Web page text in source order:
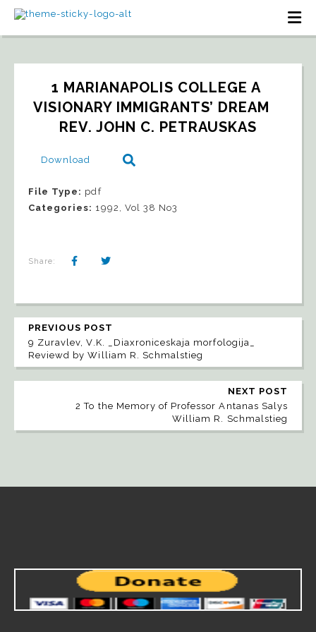
1 MARIANAPOLIS COLLEGE A
VISIONARY IMMIGRANTS’ DREAM
REV. JOHN C. PETRAUSKAS
Download
File Type: pdf
Categories: 1992, Vol 38 No3
Share:
PREVIOUS POST
9 Zuravlev, V.K. _Diaxroniceskaja morfologija_
Reviewd by William R. Schmalstieg
NEXT POST
2 To the Memory of Professor Antanas Salys
William R. Schmalstieg